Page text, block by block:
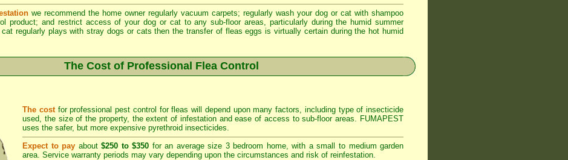
we recommend the home owner regularly vacuum carpets; regularly wash your dog or cat with shampoo
product; and restrict access of your dog or cat to any sub-floor areas, particularly during the humid summer
regularly plays with stray dogs or cats then the transfer of fleas eggs is virtually certain during the hot humid
The Cost of Professional Flea Control
The costfor professional pest control for fleas will depend upon many factors, including type of insecticide
used, the size of the property, the extent of infestation and ease of access to sub-floor areas. FUMAPEST
uses the safer, but more expensive pyrethroid insecticides.
Expect to pay about$250 to $350 for an average size 3 bedroom home, with a small to medium garden
area. Service warranty periods may vary depending upon the circumstances and risk of reinfestation.